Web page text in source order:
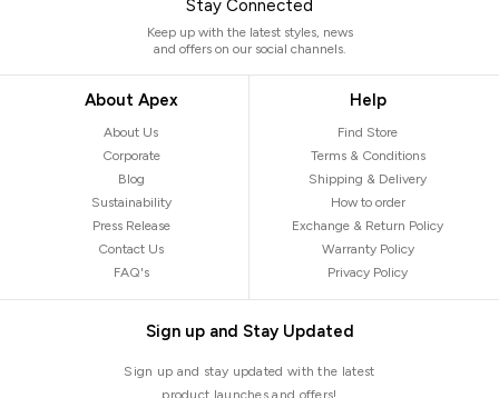
Stay Connected
Keep up with the latest styles, news
and offers on our social channels.
About Apex
About Us
Corporate
Blog
Sustainability
Press Release
Contact Us
FAQ's
Help
Find Store
Terms & Conditions
Shipping & Delivery
How to order
Exchange & Return Policy
Warranty Policy
Privacy Policy
Sign up and Stay Updated
Sign up and stay updated with the latest
product launches and offers!